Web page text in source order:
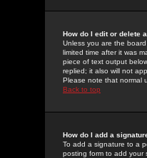
How do I edit or delete
Unless you are the
limited time after it was
piece of text output
replied; it also will not
Please note that normal
Back to top
How do I add a
To add a signature to a
posting form to add your